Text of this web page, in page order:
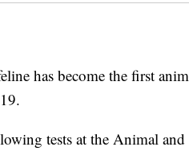
has become the first
tests at the Animal